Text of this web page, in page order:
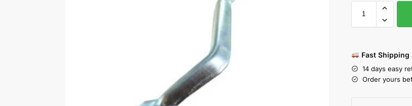
Fast Shipping
14 days easy
Order yours